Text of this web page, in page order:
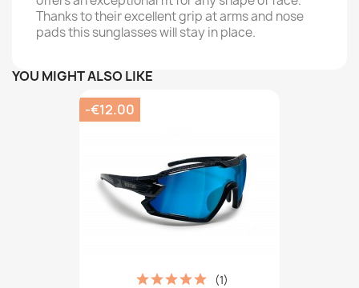
Thanks to their excellent grip at arms and nose
pads this sunglasses will stay in place.
YOU MIGHT ALSO LIKE
(1)
-€12.00